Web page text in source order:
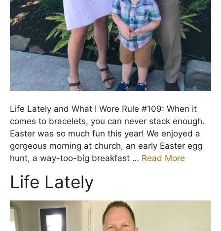
Life Lately and What I Wore Rule #109: When it
comes to bracelets, you can never stack enough.
Easter was so much fun this year! We enjoyed a
gorgeous morning at church, an early Easter egg
hunt, a way-too-big breakfast … Read More
Life Lately